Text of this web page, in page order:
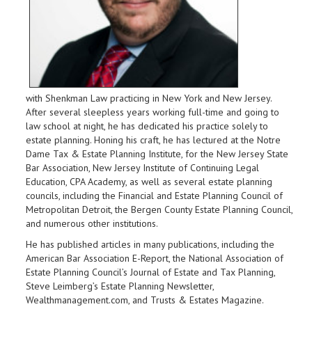
with Shenkman Law practicing in New York and New Jersey.
After several sleepless years working full-time and going to
law school at night, he has dedicated his practice solely to
estate planning. Honing his craft, he has lectured at the Notre
Dame Tax & Estate Planning Institute, for the New Jersey State
Bar Association, New Jersey Institute of Continuing Legal
Education, CPA Academy, as well as several estate planning
councils, including the Financial and Estate Planning Council of
Metropolitan Detroit, the Bergen County Estate Planning Council,
and numerous other institutions.
He has published articles in many publications, including the
American Bar Association E-Report, the National Association of
Estate Planning Council’s Journal of Estate and Tax Planning,
Steve Leimberg’s Estate Planning Newsletter,
Wealthmanagement.com, and Trusts & Estates Magazine.